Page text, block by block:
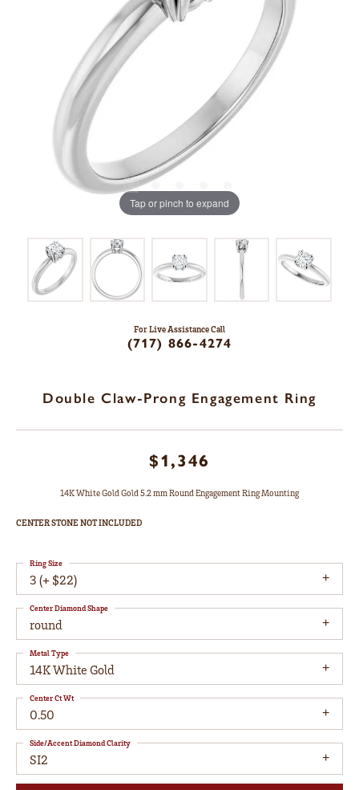
Tap or pinch to expand
For Live Assistance Call
(717) 866-4274
Double Claw-Prong Engagement Ring
$1,346
14K White Gold Gold 5.2 mm Round Engagement Ring Mounting
CENTER STONE NOT INCLUDED
3 (+ $22)
Ring Size
round
Center Diamond Shape
14K White Gold
Metal Type
0.50
Center Ct Wt
SI2
Side/Accent Diamond Clarity